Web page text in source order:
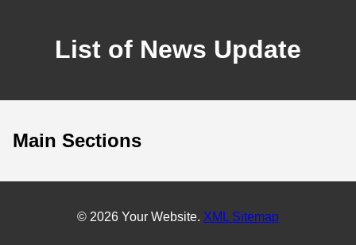
List of News Update
Main Sections
© 2026 Your Website. XML Sitemap